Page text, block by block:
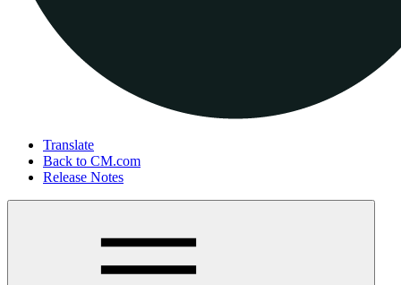
Translate
Back to CM.com
Release Notes